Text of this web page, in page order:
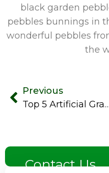
black garden
pebbles bunnings in
wonderful pebbles
the
Previous
Top 5 Artificial Grass Suppliers In Melbourne
Contact Us